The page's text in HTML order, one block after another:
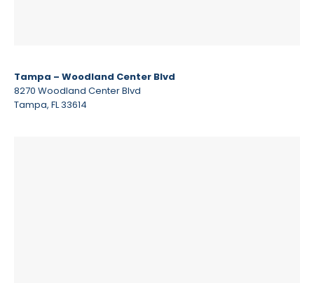
Tampa – Woodland Center Blvd
8270 Woodland Center Blvd
Tampa, FL 33614